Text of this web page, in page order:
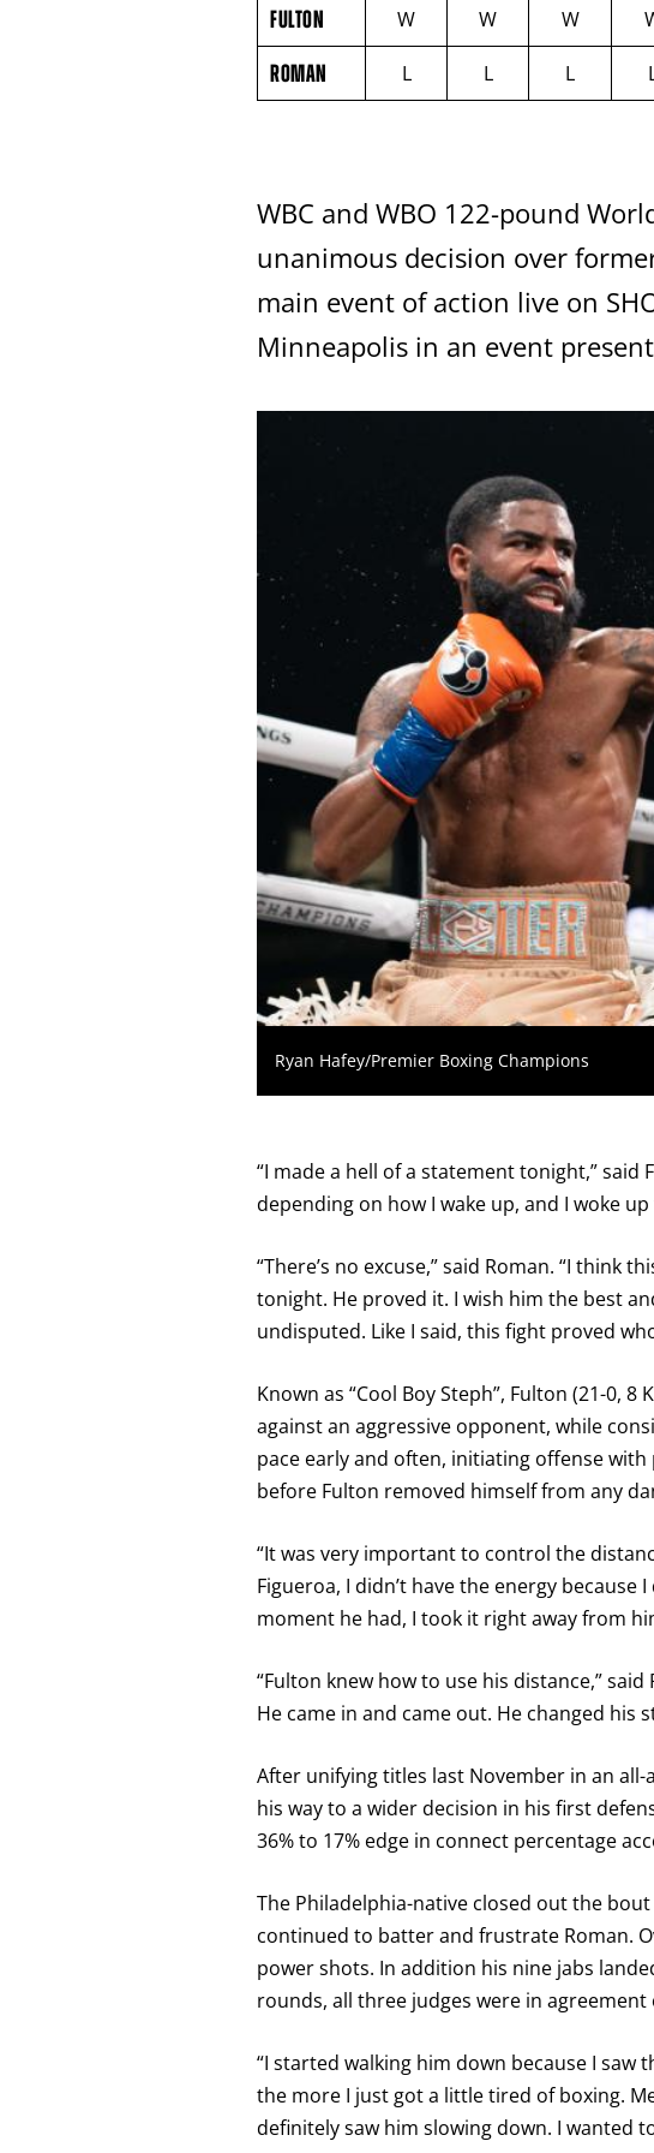
VS
ROUND
BY
ROUND
NUMERICALLY
AS
COLUMNS.
EACH
ROW
WILL
ONE
OF
KNOCKOUT,
FOR
TECHNICAL
KNOCK
OUT.
AN
EMPTY
COLUMN
MEANS
THAT
AVAILABLE.
NAME
FULTON
W W W
ROMAN L L L
WBC and WBO 122-pound
unanimous decision over
main event of action live on
Minneapolis in an event
Ryan Hafey/Premier Boxing Champions
“I made a hell of a statement tonight,” said
depending on how I wake up, and I woke up
“There’s no excuse,” said Roman. “I
tonight. He proved it. I wish him the best
undisputed. Like I said, this fight proved
Known as “Cool Boy Steph”, Fulton (21-0,
against an aggressive opponent, while
pace early and often, initiating offense
before Fulton removed himself from any
“It was very important to control the
Figueroa, I didn’t have the energy
moment he had, I took it right away from
“Fulton knew how to use his distance,”
He came in and came out. He changed his
After unifying titles last November in an
his way to a wider decision in his first
36% to 17% edge in connect percentage
The Philadelphia-native closed out the
continued to batter and frustrate Roman.
power shots. In addition his nine jabs
rounds, all three judges were in agreement
“I started walking him down because I saw
the more I just got a little tired of boxing.
definitely saw him slowing down. I wanted
GET
Never miss
receive a
GET